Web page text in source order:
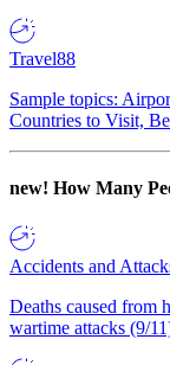
Travel88
Sample topics:
Countries to Visit,
new! How Many
Accidents and
Deaths caused from
wartime attacks (9/